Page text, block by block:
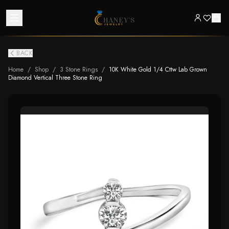
BACK
Home / Shop / 3 Stone Rings / 10K White Gold 1/4 Cttw Lab Grown
Diamond Vertical Three Stone Ring